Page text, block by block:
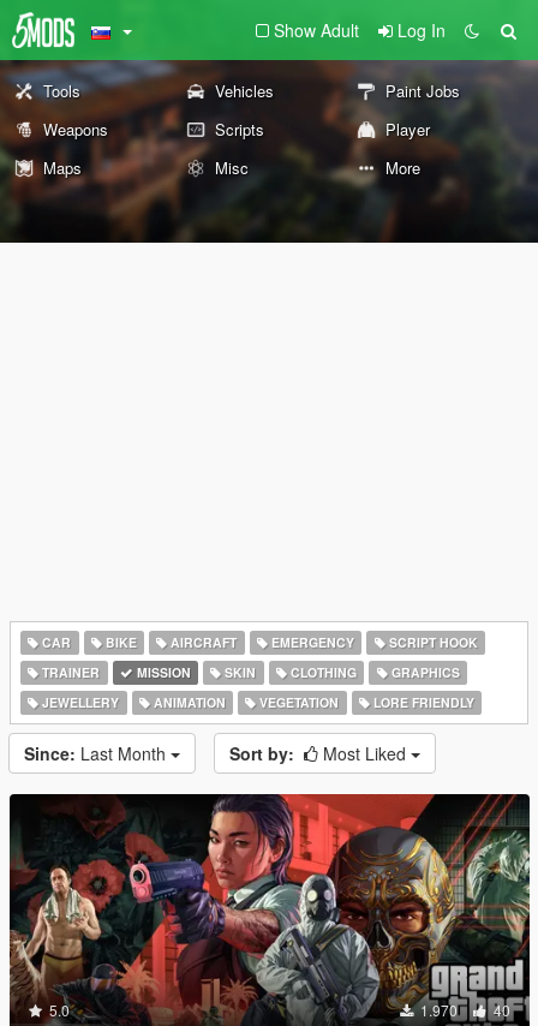
Show Adult Log In
Tools Vehicles
Paint Jobs
Weapons
Scripts
Player
Maps
Misc More
CAR BIKE AIRCRAFT EMERGENCY
SCRIPT HOOK
TRAINER
MISSION SKIN CLOTHING
GRAPHICS
JEWELLERY
ANIMATION VEGETATION LORE FRIENDLY
Since: Last Month Sort by: Most Liked
5.0 1.970 40